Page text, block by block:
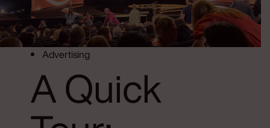
Advertising
A Quick